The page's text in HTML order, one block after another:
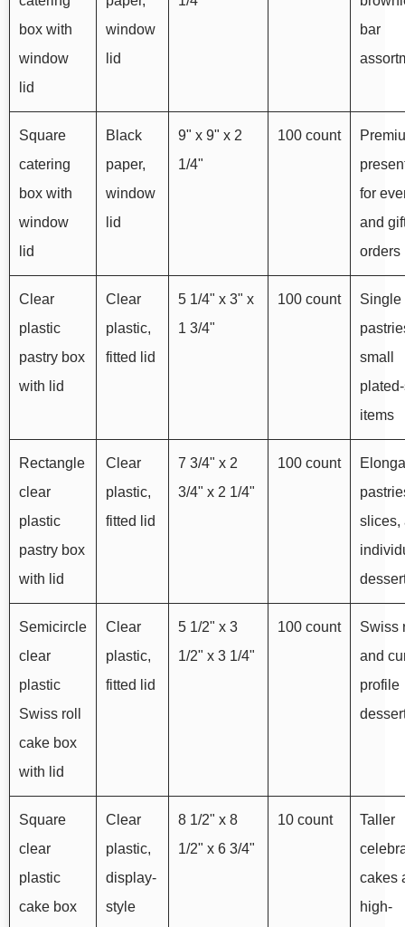
box with
window
lid
window
lid
bar
Square
catering
box with
window
lid
Black
paper,
window
lid
9" x 9" x 2
1/4"
100 count
for
and
orders
Clear
plastic
pastry box
with lid
Clear
plastic,
fitted lid
5 1/4" x 3" x
1 3/4"
100 count
Single
small
items
Rectangle
clear
plastic
pastry box
with lid
Clear
plastic,
fitted lid
7 3/4" x 2
3/4" x 2 1/4"
100 count
slices,
Semicircle
clear
plastic
Swiss roll
cake box
with lid
Clear
plastic,
fitted lid
5 1/2" x 3
1/2" x 3 1/4"
100 count
Swiss
and
profile
Square
clear
plastic
cake box
Clear
plastic,
display-
style
8 1/2" x 8
1/2" x 6 3/4"
10 count
Taller
cakes
high-